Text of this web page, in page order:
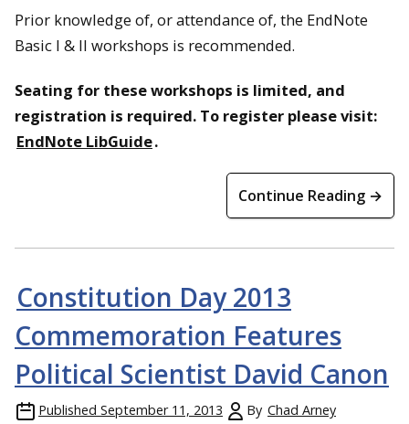
Prior knowledge of, or attendance of, the EndNote
Basic I & II workshops is recommended.
Seating for these workshops is limited, and
registration is required. To register please visit:
EndNote LibGuide.
Continue Reading →
Constitution Day 2013
Commemoration Features
Political Scientist David Canon
Published September 11, 2013 By Chad Arney